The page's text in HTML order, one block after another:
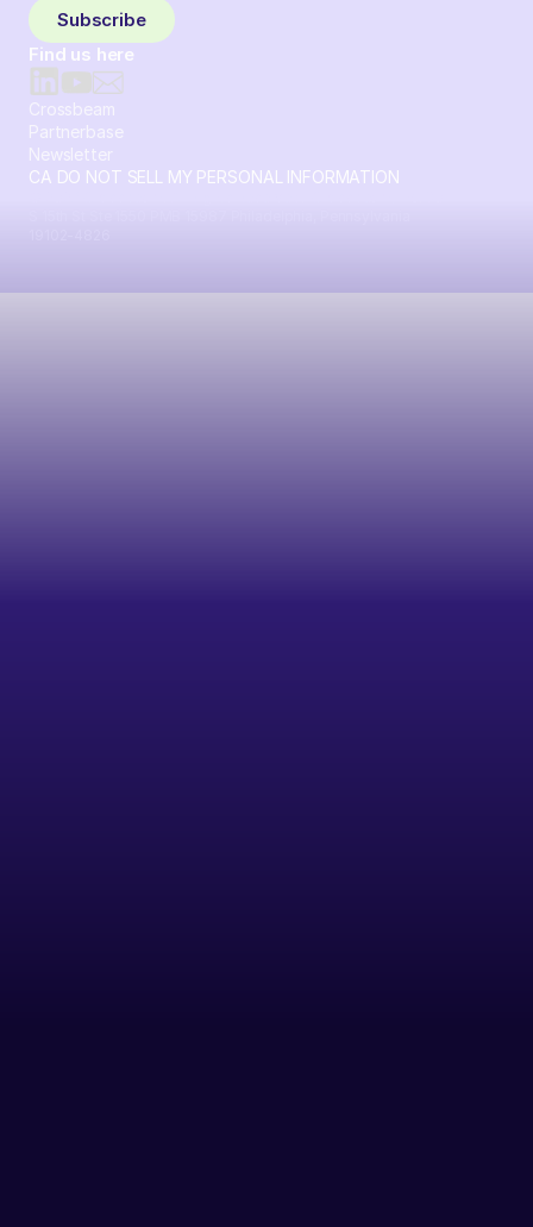
Subscribe
Find us here
Crossbeam
Partnerbase
Newsletter
CA DO NOT SELL MY PERSONAL INFORMATION